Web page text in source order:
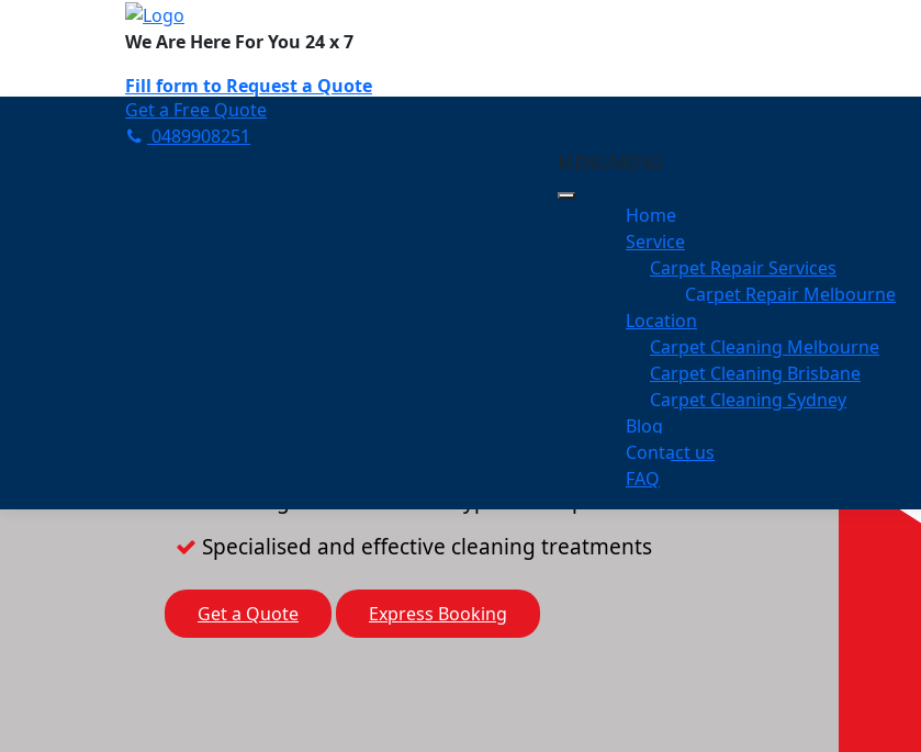
We Are Here For You 24 x 7
Fill form to Request a Quote
Need Help Now? Call Us!
Get a Free Quote
0489908251
MENUMENU
Home
Service
Carpet Repair Services
Carpet Repair Melbourne
Location
Carpet Cleaning Melbourne
Carpet Cleaning Brisbane
Carpet Cleaning Sydney
Blog
Contact us
FAQ
Carpet Cleaning Chambers Flat
Your Trusted Partner in Keeping Your Carpets
A team of expert and knowledgeable professionals
Specialised and effective cleaning treatments
Get a Quote Express Booking